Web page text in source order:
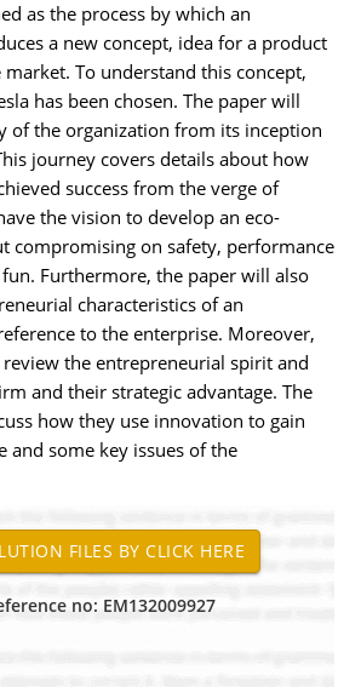
as the process by which an
a new concept, idea for a product
To understand this concept,
has been chosen. The paper will
of the organization from its inception
journey covers details about how
success from the verge of
the vision to develop an eco-
compromising on safety, performance
Furthermore, the paper will also
characteristics of an
to the enterprise. Moreover,
the entrepreneurial spirit and
and their strategic advantage. The
how they use innovation to gain
and some key issues of the
no: EM132009927